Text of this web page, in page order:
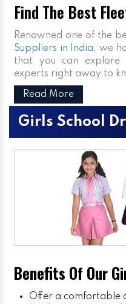
Find The Best
Renowned one of the
Suppliers in India, we
that you can
experts right away to
Read More
Girls School
Benefits Of Our
Offer a comfortable